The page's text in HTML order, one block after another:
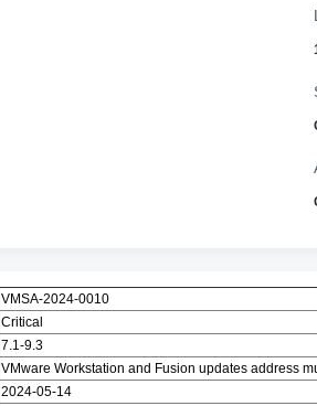
VMSA-2024-0010
Critical
7.1-9.3
VMware Workstation and Fusion updates address
2024-05-14